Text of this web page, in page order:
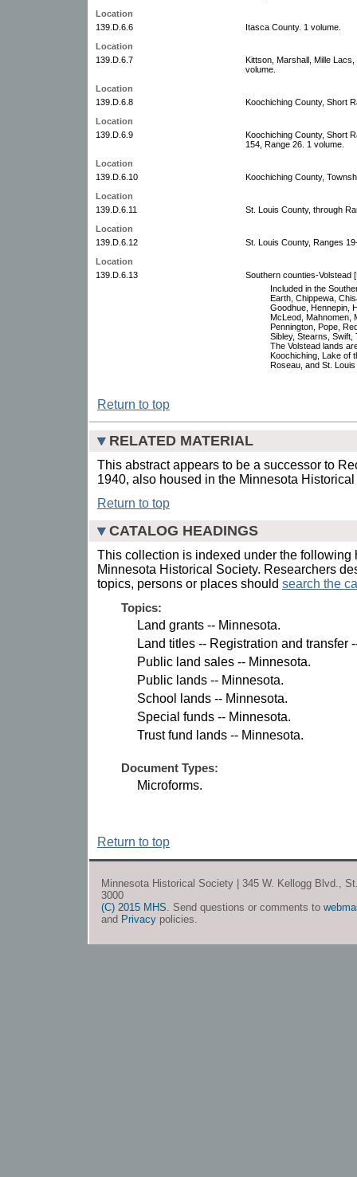
Location
139.D.6.6
Itasca County. 1 volume.
Location
139.D.6.7
Kittson, Marshall, Mille
volume.
Location
139.D.6.8
Koochiching County, Short
Location
139.D.6.9
Koochiching County, Short
154, Range 26. 1 volume.
Location
139.D.6.10
Koochiching County,
Location
139.D.6.11
St. Louis County, through
Location
139.D.6.12
St. Louis County, Ranges
Location
139.D.6.13
Southern counties-Volstead
Included in the
Earth, Chippewa,
Goodhue, Hennepin,
McLeod, Mahnomen,
Pennington, Pope,
Sibley, Stearns,
The Volstead lands
Koochiching, Lake of
Roseau, and St.
Return to top
RELATED MATERIAL
This abstract appears to be a successor to
1940, also housed in the Minnesota Historical
Return to top
CATALOG HEADINGS
This collection is indexed under the following
Minnesota Historical Society. Researchers
topics, persons or places should search the
Topics:
Land grants -- Minnesota.
Land titles -- Registration and transfer
Public land sales -- Minnesota.
Public lands -- Minnesota.
School lands -- Minnesota.
Special funds -- Minnesota.
Trust fund lands -- Minnesota.
Document Types:
Microforms.
Return to top
Minnesota Historical Society | 345 W. Kellogg Blvd.,
3000
(C) 2015 MHS . Send questions or comments to
and Privacy policies.